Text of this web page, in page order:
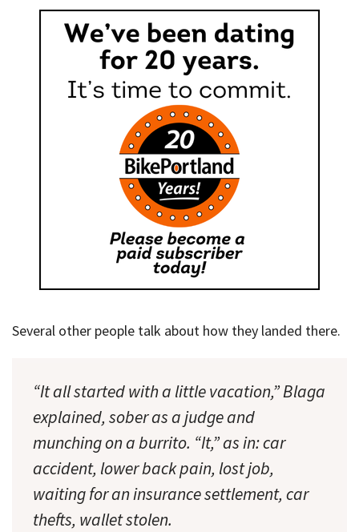
Several other people talk about how they landed there.
“It all started with a little vacation,” Blaga
explained, sober as a judge and
munching on a burrito. “It,” as in: car
accident, lower back pain, lost job,
waiting for an insurance settlement, car
thefts, wallet stolen.